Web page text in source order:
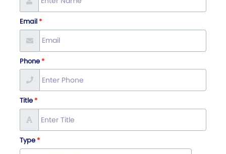
Email
Phone
Title
Type